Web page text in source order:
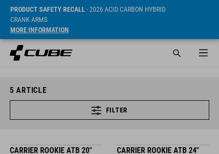
PRODUCT SAFETY RECALL- 2026 ACID CARBON HYBRID
CRANK ARMS
MORE INFORMATION
5 ARTICLE
FILTER
CARRIER ROOKIE ATB 20" CARRIER ROOKIE ATB 24"